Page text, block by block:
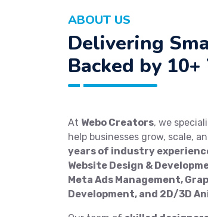
ABOUT US
Delivering
Backed by
At Webo Creators, we
help businesses grow, scale,
years of industry
Website Design &
Meta Ads Management,
Development, and 2D/3D